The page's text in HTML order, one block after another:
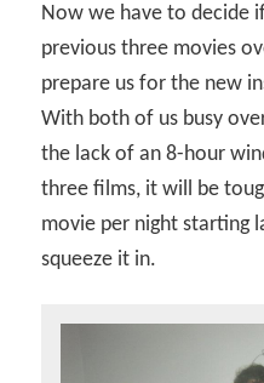
Now we have to decide
previous three movies
prepare us for the new
With both of us busy
the lack of an 8-hour
three films, it will be
movie per night starting
squeeze it in.